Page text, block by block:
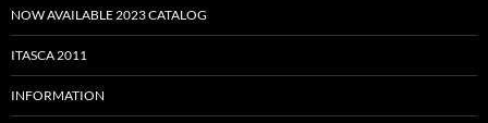
NOW AVAILABLE 2023 CATALOG
ITASCA 2011
INFORMATION